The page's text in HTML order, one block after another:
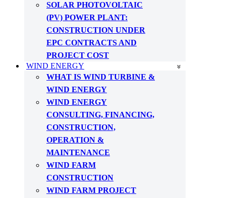
SOLAR PHOTOVOLTAIC
(PV) POWER PLANT:
CONSTRUCTION UNDER
EPC CONTRACTS AND
PROJECT COST
WIND ENERGY
WHAT IS WIND TURBINE &
WIND ENERGY
WIND ENERGY
CONSULTING, FINANCING,
CONSTRUCTION,
OPERATION &
MAINTENANCE
WIND FARM
CONSTRUCTION
WIND FARM PROJECT